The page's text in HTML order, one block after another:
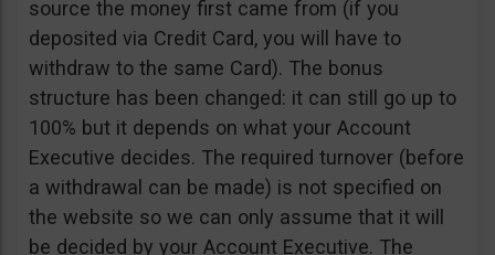
source the money first came from (if you
deposited via Credit Card, you will have to
withdraw to the same Card). The bonus
structure has been changed: it can still go up to
100% but it depends on what your Account
Executive decides. The required turnover (before
a withdrawal can be made) is not specified on
the website so we can only assume that it will
be decided by your Account Executive. The